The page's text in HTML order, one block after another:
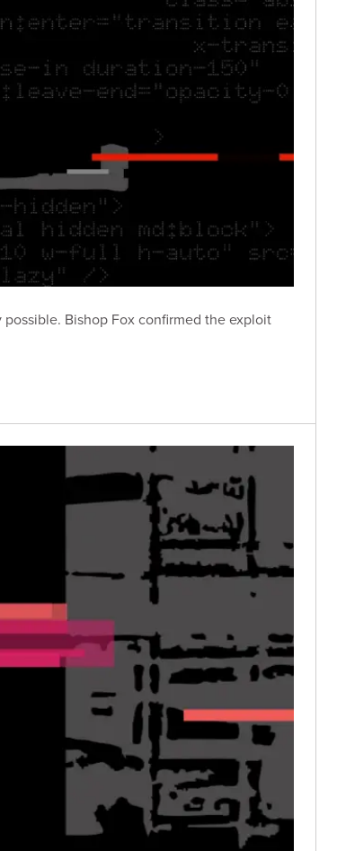
Bishop Fox confirmed the exploit